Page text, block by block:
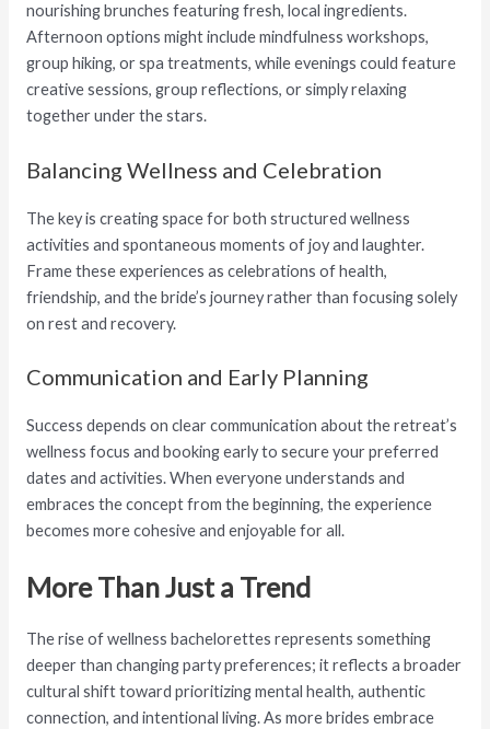
nourishing brunches featuring fresh, local ingredients.
Afternoon options might include mindfulness workshops,
group hiking, or spa treatments, while evenings could feature
creative sessions, group reflections, or simply relaxing
together under the stars.
Balancing Wellness and Celebration
The key is creating space for both structured wellness
activities and spontaneous moments of joy and laughter.
Frame these experiences as celebrations of health,
friendship, and the bride’s journey rather than focusing solely
on rest and recovery.
Communication and Early Planning
Success depends on clear communication about the retreat’s
wellness focus and booking early to secure your preferred
dates and activities. When everyone understands and
embraces the concept from the beginning, the experience
becomes more cohesive and enjoyable for all.
More Than Just a Trend
The rise of wellness bachelorettes represents something
deeper than changing party preferences; it reflects a broader
cultural shift toward prioritizing mental health, authentic
connection, and intentional living. As more brides embrace